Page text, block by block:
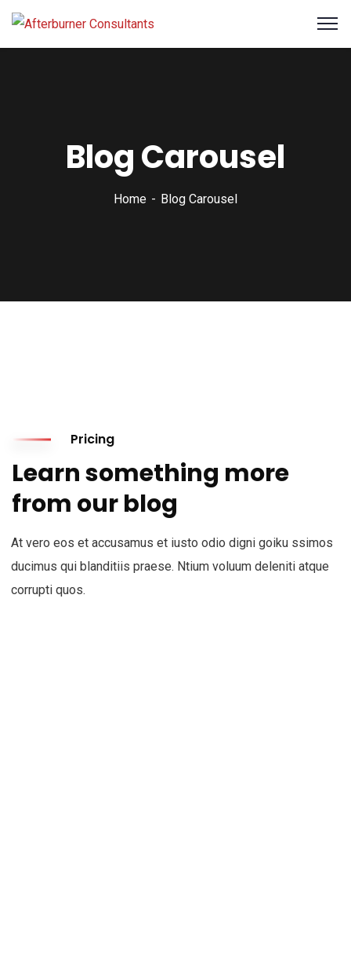
Blog Carousel
Home Blog Carousel
Pricing
Learn something more
from our blog
At vero eos et accusamus et iusto odio digni goiku ssimos
ducimus qui blanditiis praese. Ntium voluum deleniti atque
corrupti quos.